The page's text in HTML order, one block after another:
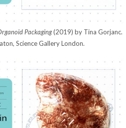
Packaging(2019) by Tina Gorjanc.
Science Gallery London.